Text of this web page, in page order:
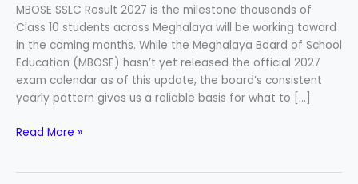
MBOSE SSLC Result 2027 is the milestone thousands of
Class 10 students across Meghalaya will be working toward
in the coming months. While the Meghalaya Board of School
Education (MBOSE) hasn’t yet released the official 2027
exam calendar as of this update, the board’s consistent
yearly pattern gives us a reliable basis for what to […]
10
Expected
Result
Date,
Pass
Percentage
and
Read More »